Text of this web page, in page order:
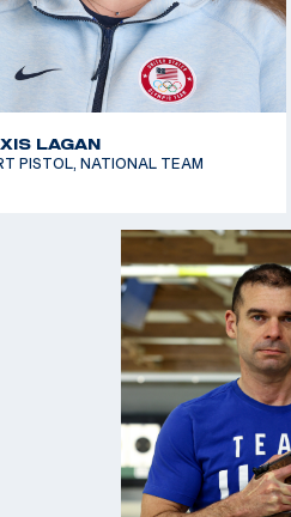
LAGAN
PISTOL, NATIONAL TEAM